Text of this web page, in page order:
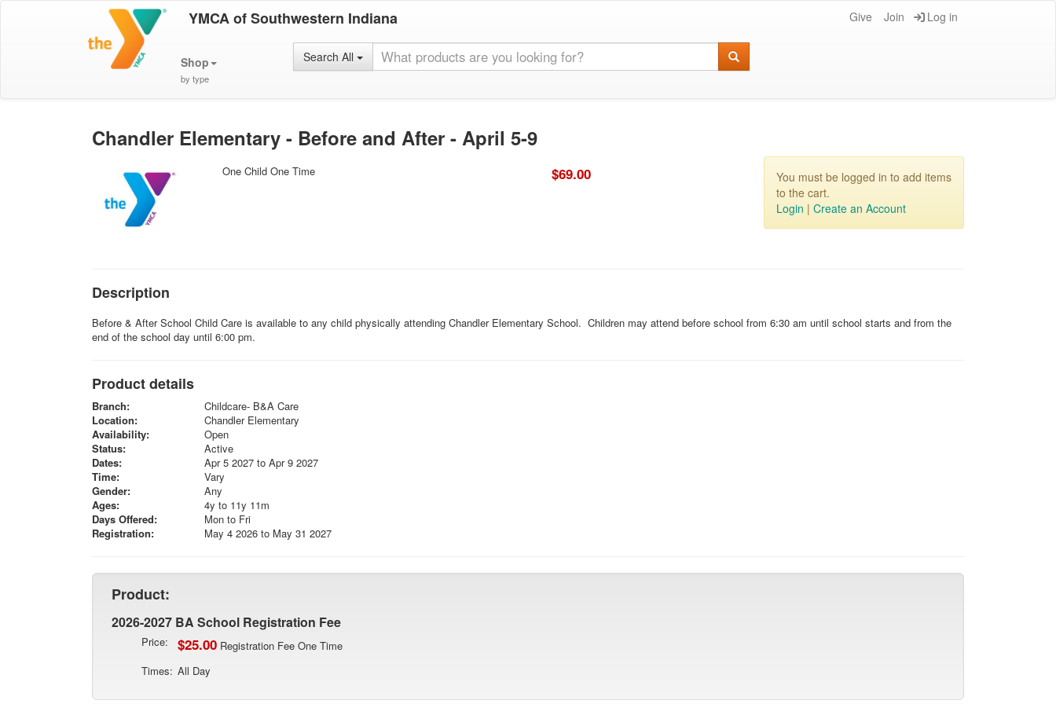
YMCA of Southwestern Indiana Give Join Log in
Shop
by type
Search All
Chandler Elementary - Before and After - April 5-9
One Child One Time $69.00
You must be logged in to add items
to the cart.
Login | Create an Account
Description
Before & After School Child Care is available to any child physically attending Chandler Elementary School. Children may attend before school from 6:30 am until school starts and from the
end of the school day until 6:00 pm.
Product details
Branch:
Childcare- B&A Care
Location:
Chandler Elementary
Availability:
Open
Status:
Active
Dates:
Apr 5 2027 to Apr 9 2027
Time:
Vary
Gender:
Any
Ages:
4y to 11y 11m
Days Offered:
Mon to Fri
Registration:
May 4 2026 to May 31 2027
Product:
2026-2027 BA School Registration Fee
Price: $25.00 Registration Fee One Time
Times: All Day